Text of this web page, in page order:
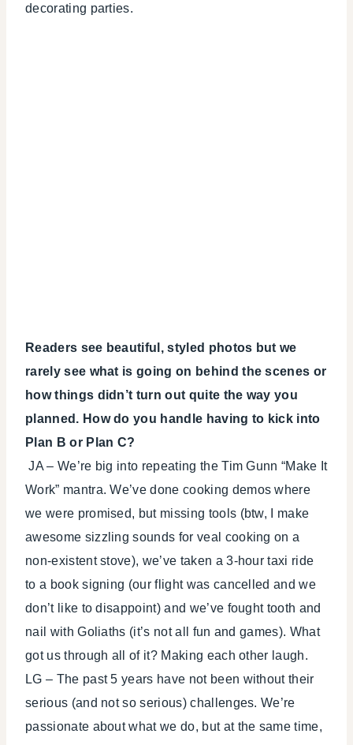
decorating parties.
Readers see beautiful, styled photos but we
rarely see what is going on behind the scenes or
how things didn’t turn out quite the way you
planned. How do you handle having to kick into
Plan B or Plan C?
JA – We’re big into repeating the Tim Gunn “Make It
Work” mantra. We’ve done cooking demos where
we were promised, but missing tools (btw, I make
awesome sizzling sounds for veal cooking on a
non-existent stove), we’ve taken a 3-hour taxi ride
to a book signing (our flight was cancelled and we
don’t like to disappoint) and we’ve fought tooth and
nail with Goliaths (it’s not all fun and games). What
got us through all of it? Making each other laugh.
LG – The past 5 years have not been without their
serious (and not so serious) challenges. We’re
passionate about what we do, but at the same time,